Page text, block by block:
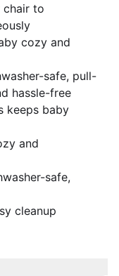
chair to
cozy and
safe, pull-
hassle-free
keeps baby
and
safe,
cleanup